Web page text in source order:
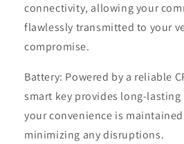
connectivity, allowing your
flawlessly transmitted to your
compromise.
Battery: Powered by a reliable
smart key provides long-lasting
your convenience is
minimizing any disruptions.